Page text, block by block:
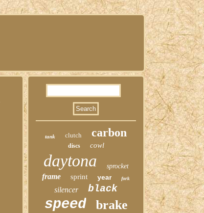
tank clutch carbon
discs cowl
daytona sprocket
frame sprint year fork
silencer black
speed brake